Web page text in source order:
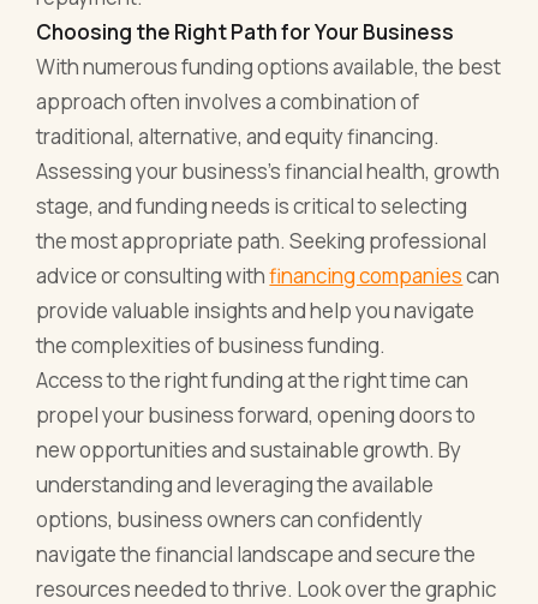
Choosing the Right Path for Your Business
With numerous funding options available, the best
approach often involves a combination of
traditional, alternative, and equity financing.
Assessing your business's financial health, growth
stage, and funding needs is critical to selecting
the most appropriate path. Seeking professional
advice or consulting withfinancing companiescan
provide valuable insights and help you navigate
the complexities of business funding.
Access to the right funding at the right time can
propel your business forward, opening doors to
new opportunities and sustainable growth. By
understanding and leveraging the available
options, business owners can confidently
navigate the financial landscape and secure the
resources needed to thrive. Look over the graphic